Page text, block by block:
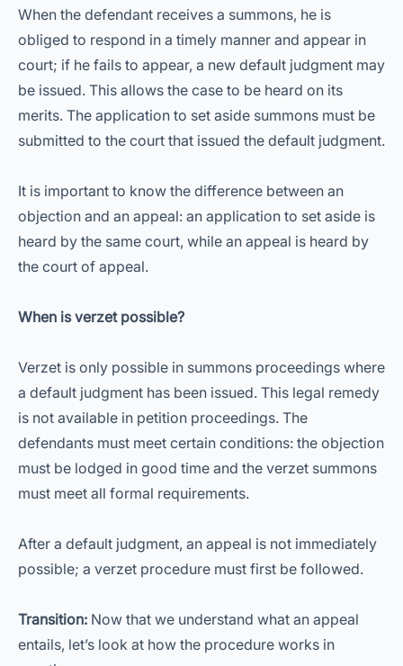
When the defendant receives a summons, he is
obliged to respond in a timely manner and appear in
court; if he fails to appear, a new default judgment may
be issued. This allows the case to be heard on its
merits. The application to set aside summons must be
submitted to the court that issued the default judgment.
It is important to know the difference between an
objection and an appeal: an application to set aside is
heard by the same court, while an appeal is heard by
the court of appeal.
When is verzet possible?
Verzet is only possible in summons proceedings where
a default judgment has been issued. This legal remedy
is not available in petition proceedings. The
defendants must meet certain conditions: the objection
must be lodged in good time and the verzet summons
must meet all formal requirements.
After a default judgment, an appeal is not immediately
possible; a verzet procedure must first be followed.
Transition: Now that we understand what an appeal
entails, let’s look at how the procedure works in